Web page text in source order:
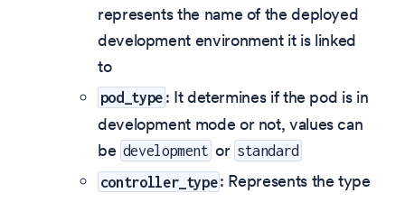
represents the name of the deployed
development environment it is linked
to
pod_type : It determines if the pod is in
development mode or not, values can
be development or standard
controller_type: Represents the type